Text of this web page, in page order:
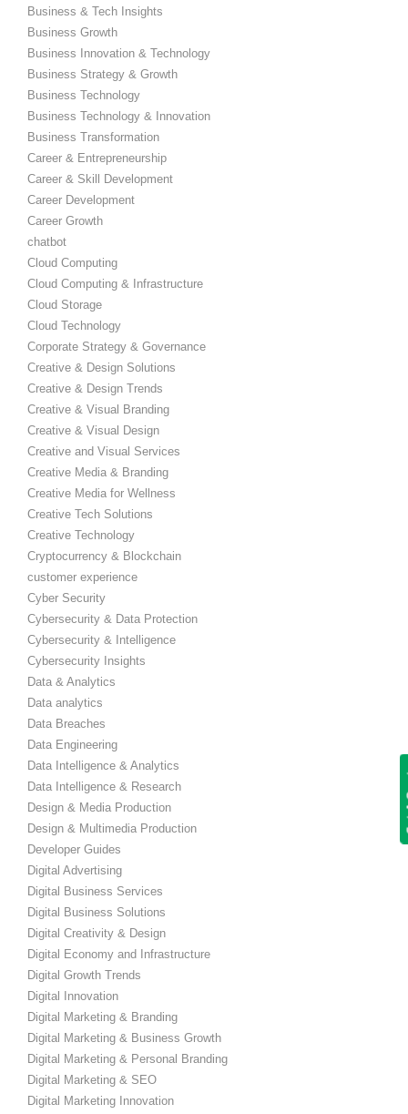
Business & Tech Insights
Business Growth
Business Innovation & Technology
Business Strategy & Growth
Business Technology
Business Technology & Innovation
Business Transformation
Career & Entrepreneurship
Career & Skill Development
Career Development
Career Growth
chatbot
Cloud Computing
Cloud Computing & Infrastructure
Cloud Storage
Cloud Technology
Corporate Strategy & Governance
Creative & Design Solutions
Creative & Design Trends
Creative & Visual Branding
Creative & Visual Design
Creative and Visual Services
Creative Media & Branding
Creative Media for Wellness
Creative Tech Solutions
Creative Technology
Cryptocurrency & Blockchain
customer experience
Cyber Security
Cybersecurity & Data Protection
Cybersecurity & Intelligence
Cybersecurity Insights
Data & Analytics
Data analytics
Data Breaches
Data Engineering
Data Intelligence & Analytics
Data Intelligence & Research
Design & Media Production
Design & Multimedia Production
Developer Guides
Digital Advertising
Digital Business Services
Digital Business Solutions
Digital Creativity & Design
Digital Economy and Infrastructure
Digital Growth Trends
Digital Innovation
Digital Marketing & Branding
Digital Marketing & Business Growth
Digital Marketing & Personal Branding
Digital Marketing & SEO
Digital Marketing Innovation